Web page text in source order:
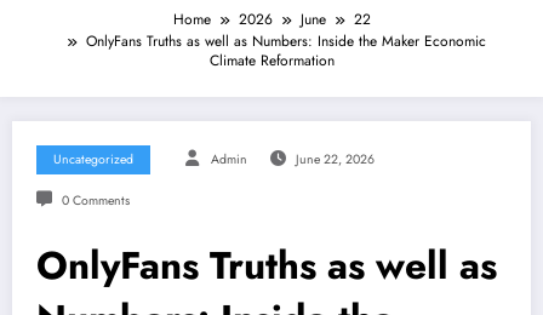
Home 2026 June
22
OnlyFans Truths as well as Numbers: Inside the Maker Economic
Climate Reformation
Uncategorized Admin June 22, 2026
0 Comments
OnlyFans Truths as well as